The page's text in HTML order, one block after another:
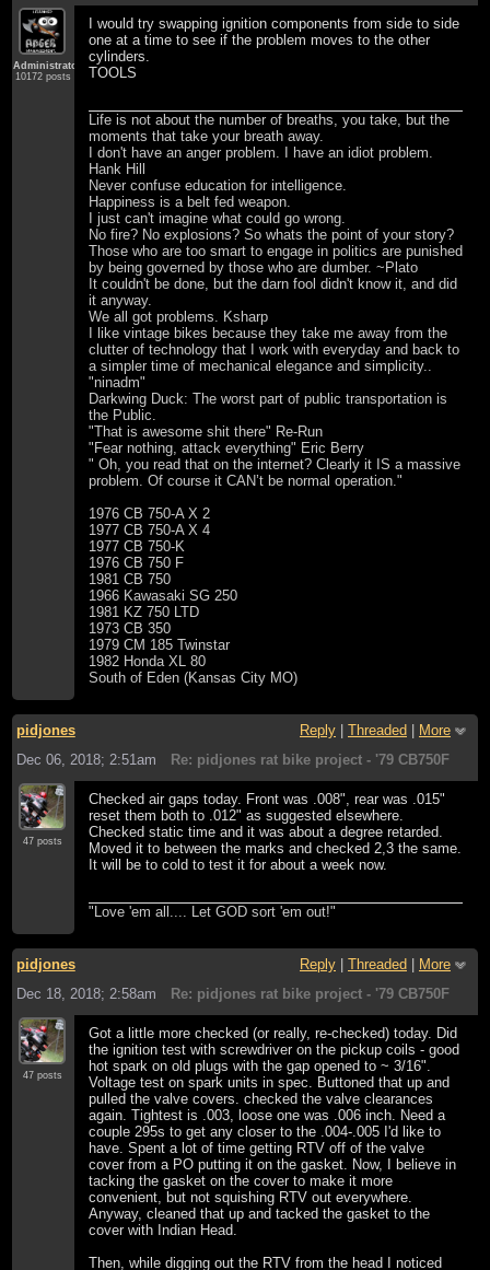
Administrator
10172 posts
I would try swapping ignition components from side to side
one at a time to see if the problem moves to the other
cylinders.
TOOLS
Life is not about the number of breaths, you take, but the
moments that take your breath away.
I don't have an anger problem. I have an idiot problem.
Hank Hill
Never confuse education for intelligence.
Happiness is a belt fed weapon.
I just can't imagine what could go wrong.
No fire? No explosions? So whats the point of your story?
Those who are too smart to engage in politics are punished
by being governed by those who are dumber. ~Plato
It couldn't be done, but the darn fool didn't know it, and did
it anyway.
We all got problems. Ksharp
I like vintage bikes because they take me away from the
clutter of technology that I work with everyday and back to
a simpler time of mechanical elegance and simplicity..
"ninadm"
Darkwing Duck: The worst part of public transportation is
the Public.
"That is awesome shit there" Re-Run
"Fear nothing, attack everything" Eric Berry
" Oh, you read that on the internet? Clearly it IS a massive
problem. Of course it CAN’t be normal operation."
1976 CB 750-A X 2
1977 CB 750-A X 4
1977 CB 750-K
1976 CB 750 F
1981 CB 750
1966 Kawasaki SG 250
1981 KZ 750 LTD
1973 CB 350
1979 CM 185 Twinstar
1982 Honda XL 80
South of Eden (Kansas City MO)
pidjones Reply Threaded
More
Dec 06, 2018; 2:51am
Re: pidjones rat bike project - '79 CB750F
47 posts
Checked air gaps today. Front was .008", rear was .015"
reset them both to .012" as suggested elsewhere.
Checked static time and it was about a degree retarded.
Moved it to between the marks and checked 2,3 the same.
It will be to cold to test it for about a week now.
"Love 'em all.... Let GOD sort 'em out!"
pidjones Reply Threaded
More
Dec 18, 2018; 2:58am
Re: pidjones rat bike project - '79 CB750F
47 posts
Got a little more checked (or really, re-checked) today. Did
the ignition test with screwdriver on the pickup coils - good
hot spark on old plugs with the gap opened to ~ 3/16".
Voltage test on spark units in spec. Buttoned that up and
pulled the valve covers. checked the valve clearances
again. Tightest is .003, loose one was .006 inch. Need a
couple 295s to get any closer to the .004-.005 I'd like to
have. Spent a lot of time getting RTV off of the valve
cover from a PO putting it on the gasket. Now, I believe in
tacking the gasket on the cover to make it more
convenient, but not squishing RTV out everywhere.
Anyway, cleaned that up and tacked the gasket to the
cover with Indian Head.
Then, while digging out the RTV from the head I noticed